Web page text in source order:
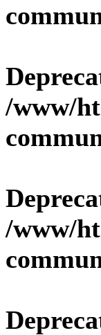
/www/
/www/